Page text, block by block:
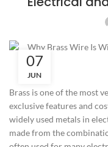
07
JUN
Brass is one of the most
exclusive features and
widely used metals in
made from the